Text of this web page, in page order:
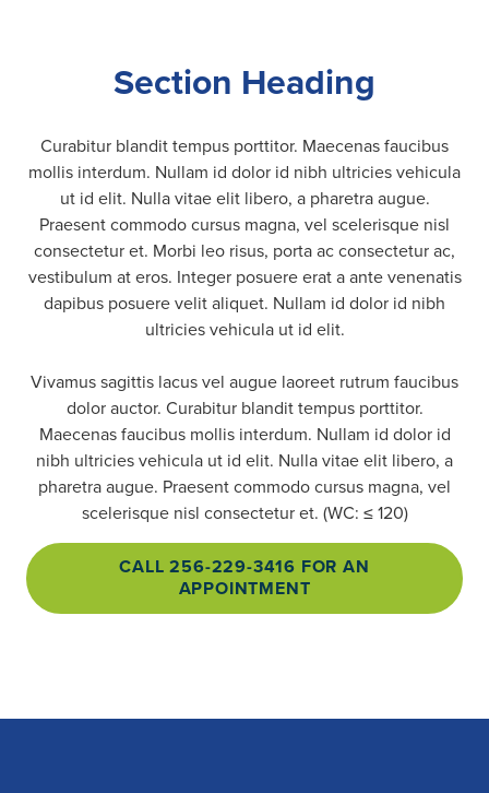
Section Heading
Curabitur blandit tempus porttitor. Maecenas faucibus
mollis interdum. Nullam id dolor id nibh ultricies vehicula
ut id elit. Nulla vitae elit libero, a pharetra augue.
Praesent commodo cursus magna, vel scelerisque nisl
consectetur et. Morbi leo risus, porta ac consectetur ac,
vestibulum at eros. Integer posuere erat a ante venenatis
dapibus posuere velit aliquet. Nullam id dolor id nibh
ultricies vehicula ut id elit.
Vivamus sagittis lacus vel augue laoreet rutrum faucibus
dolor auctor. Curabitur blandit tempus porttitor.
Maecenas faucibus mollis interdum. Nullam id dolor id
nibh ultricies vehicula ut id elit. Nulla vitae elit libero, a
pharetra augue. Praesent commodo cursus magna, vel
scelerisque nisl consectetur et. (WC: ≤ 120)
CALL 256-229-3416 FOR AN
APPOINTMENT